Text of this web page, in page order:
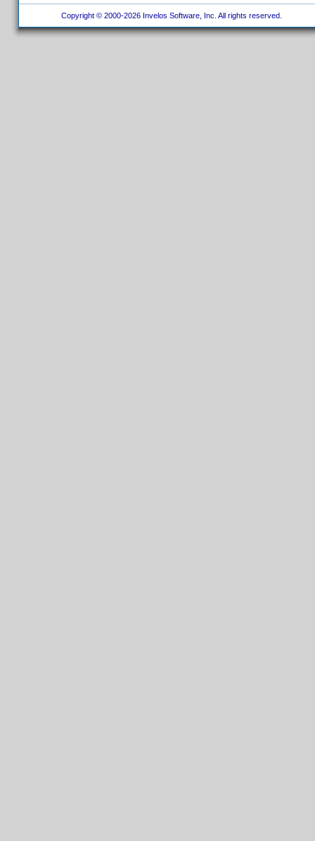
Copyright © 2000-2026 Invelos Software, Inc. All rights reserved.